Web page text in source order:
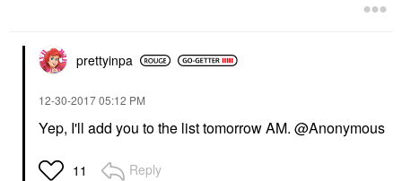
prettyinpa
‎12-30-201705:12 PM
Yep, I'll add you to the list tomorrow AM. @Anonymous
11 Reply